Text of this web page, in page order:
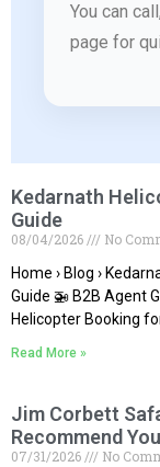
You can
page for
Kedarnath
Guide
08/04/2026
No
Home › Blog ›
Guide 🚁 B2B Agent
Helicopter Booking
Read More »
Jim Corbett
Recommend
07/31/2026
No